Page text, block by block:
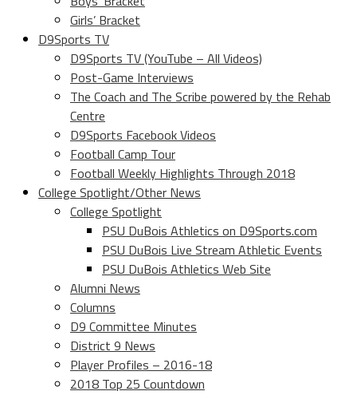
Girls’ Bracket
D9Sports TV
D9Sports TV (YouTube – All Videos)
Post-Game Interviews
The Coach and The Scribe powered by the Rehab
Centre
D9Sports Facebook Videos
Football Camp Tour
Football Weekly Highlights Through 2018
College Spotlight/Other News
College Spotlight
PSU DuBois Athletics on D9Sports.com
PSU DuBois Live Stream Athletic Events
PSU DuBois Athletics Web Site
Alumni News
Columns
D9 Committee Minutes
District 9 News
Player Profiles – 2016-18
2018 Top 25 Countdown